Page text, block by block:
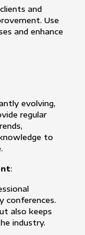
and
Use
and enhance
evolving,
regular
to
:
conferences.
also keeps
industry.